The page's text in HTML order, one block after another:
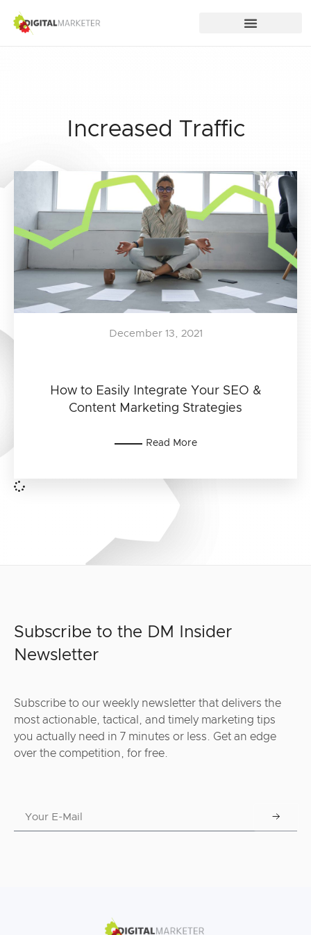
Increased Traffic
How to Easily Integrate Your SEO &
Content Marketing Strategies
December 13, 2021
Read More
Subscribe to the DM Insider
Newsletter
Subscribe to our weekly newsletter that delivers the
most actionable, tactical, and timely marketing tips
you actually need in 7 minutes or less. Get an edge
over the competition, for free.